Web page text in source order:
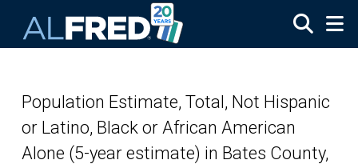
Population Estimate, Total, Not Hispanic
or Latino, Black or African American
Alone (5-year estimate) in Bates County,